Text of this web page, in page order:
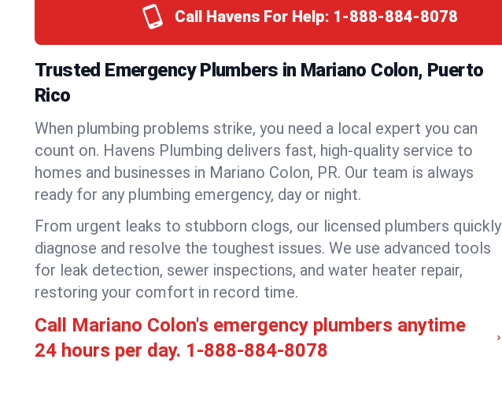
Call Havens For Help: 1-888-884-8078
Trusted Emergency Plumbers in Mariano Colon, Puerto
Rico
When plumbing problems strike, you need a local expert you can
count on. Havens Plumbing delivers fast, high-quality service to
homes and businesses in Mariano Colon, PR. Our team is always
ready for any plumbing emergency, day or night.
From urgent leaks to stubborn clogs, our licensed plumbers quickly
diagnose and resolve the toughest issues. We use advanced tools
for leak detection, sewer inspections, and water heater repair,
restoring your comfort in record time.
Call Mariano Colon's emergency plumbers anytime
24 hours per day. 1-888-884-8078